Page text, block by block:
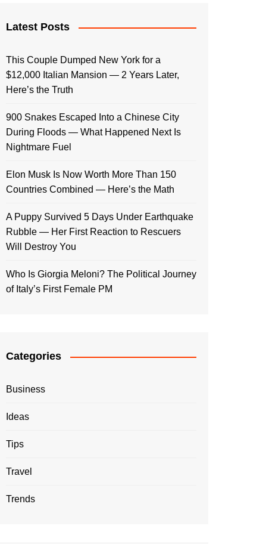
Latest Posts
This Couple Dumped New York for a
$12,000 Italian Mansion — 2 Years Later,
Here’s the Truth
900 Snakes Escaped Into a Chinese City
During Floods — What Happened Next Is
Nightmare Fuel
Elon Musk Is Now Worth More Than 150
Countries Combined — Here’s the Math
A Puppy Survived 5 Days Under Earthquake
Rubble — Her First Reaction to Rescuers
Will Destroy You
Who Is Giorgia Meloni? The Political Journey
of Italy’s First Female PM
Categories
Business
Ideas
Tips
Travel
Trends